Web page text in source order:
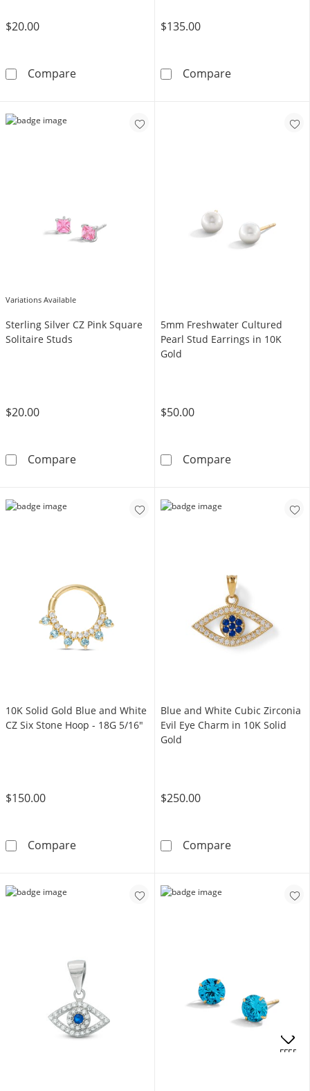
$20.00
CompareSolid Sterling Silver 4mm Princess-Cut
$135.00
Compare4mm Pink
Variations Available
Sterling Silver CZ Pink Square
Solitaire Studs
$20.00
CompareSterling Silver CZ Pink Square Solitaire Studs
5mm Freshwater Cultured
Pearl Stud Earrings in 10K
Gold
$50.00
Compare5mm
10K Solid Gold Blue and White
CZ Six Stone Hoop - 18G 5/16"
$150.00
Compare10K Solid Gold Blue and White CZ Six Stone
Blue and White Cubic Zirconia
Evil Eye Charm in 10K Solid
Gold
$250.00
CompareBlue and
OFFERS